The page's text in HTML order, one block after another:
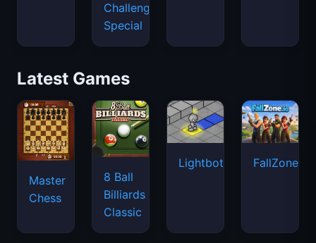
Challenge
Special
Latest Games
Master
Chess
8 Ball
Billiards
Classic
Lightbot FallZone.io